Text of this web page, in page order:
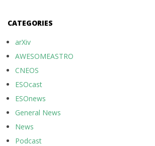
CATEGORIES
arXiv
AWESOMEASTRO
CNEOS
ESOcast
ESOnews
General News
News
Podcast